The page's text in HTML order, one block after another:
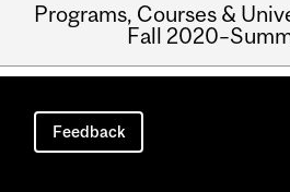
Programs, Courses &
Fall
Main
navigation
Feedback